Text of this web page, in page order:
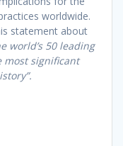
worldwide.
statement about
world’s 50 leading
most significant